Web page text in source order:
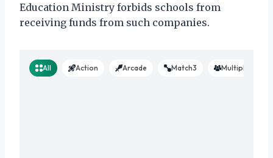
Education Ministry forbids schools from
receiving funds from such companies.